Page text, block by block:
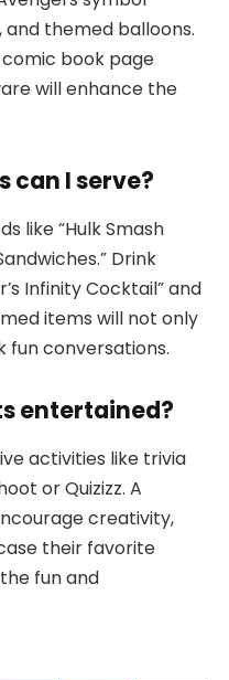
themed balloons.
book page
will enhance the
can I serve?
like “Hulk Smash
Drink
Infinity Cocktail” and
items will not only
fun conversations.
entertained?
activities like trivia
or Quizizz. A
creativity,
their favorite
fun and